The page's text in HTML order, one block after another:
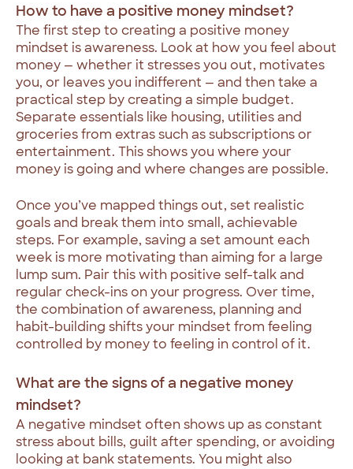
How to have a positive money mindset?
The first step to creating a positive money
mindset is awareness. Look at how you feel about
money — whether it stresses you out, motivates
you, or leaves you indifferent — and then take a
practical step by creating a simple budget.
Separate essentials like housing, utilities and
groceries from extras such as subscriptions or
entertainment. This shows you where your
money is going and where changes are possible.
Once you’ve mapped things out, set realistic
goals and break them into small, achievable
steps. For example, saving a set amount each
week is more motivating than aiming for a large
lump sum. Pair this with positive self-talk and
regular check-ins on your progress. Over time,
the combination of awareness, planning and
habit-building shifts your mindset from feeling
controlled by money to feeling in control of it.
What are the signs of a negative money
mindset?
A negative mindset often shows up as constant
stress about bills, guilt after spending, or avoiding
looking at bank statements. You might also